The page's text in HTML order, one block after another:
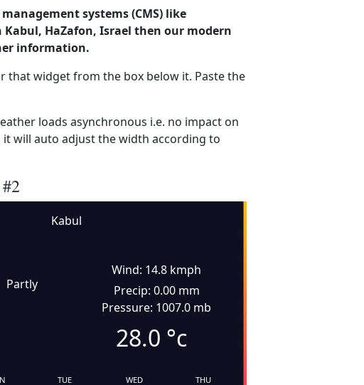
systems (CMS) like
HaZafon, Israel then our modern
information.
that widget from the box below it. Paste the
loads asynchronous i.e. no impact on
will auto adjust the width according to
Kabul
Partly
Wind: 14.8 kmph
Precip: 0.00 mm
Pressure: 1007.0 mb
28.0 °c
TUE WED THU